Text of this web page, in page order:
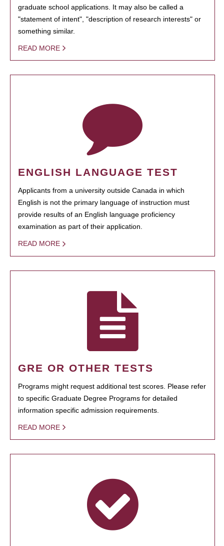
graduate school applications. It may also be called a
"statement of intent", "description of research interests" or
something similar.
READ MORE
ENGLISH LANGUAGE TEST
Applicants from a university outside Canada in which
English is not the primary language of instruction must
provide results of an English language proficiency
examination as part of their application.
READ MORE
GRE OR OTHER TESTS
Programs might request additional test scores. Please refer
to specific Graduate Degree Programs for detailed
information specific admission requirements.
READ MORE